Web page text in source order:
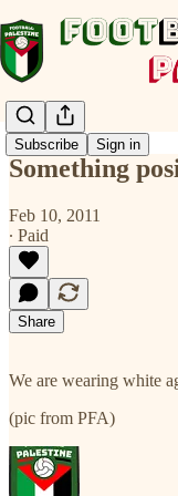
Subscribe Sign in
Something
Feb 10, 2011
∙ Paid
Share
We are wearing white
(pic from PFA)